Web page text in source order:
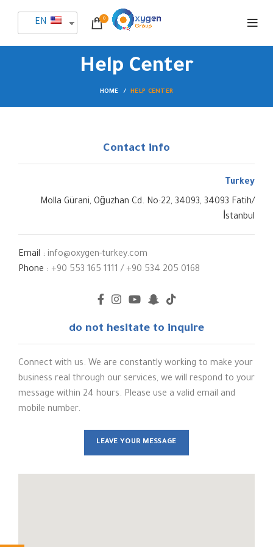
0
Help Center
HOME HELP CENTER
Contact info
Turkey
Molla Gürani, Oğuzhan Cd. No:22, 34093, 34093 Fatih/
İstanbul
Email : info@oxygen-turkey.com
Phone : +90 553 165 1111 / ‎‪+90 534 205 0168
do not hesitate to inquire
Connect with us. We are constantly working to make your
business real through our services, we will respond to your
message within 24 hours. Please use a valid email and
mobile number.
LEAVE YOUR MESSAGE